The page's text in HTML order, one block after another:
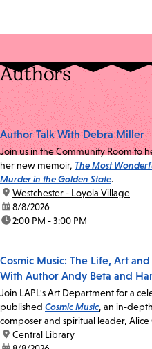
Authors
Author Talk With Debra Miller
Join us in the Community Room to
her new memoir, The Most
Murder in the Golden State.
location:
Westchester - Loyola Village
date:8/8/2026
time:2:00 PM - 3:00 PM
Cosmic Music: The Life, Art
With Author Andy Beta and
Join LAPL's Art Department for a
published Cosmic Music, an in-
composer and spiritual leader, Alice
location:
Central Library